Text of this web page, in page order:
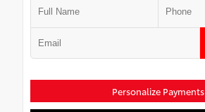
Personalize Payments